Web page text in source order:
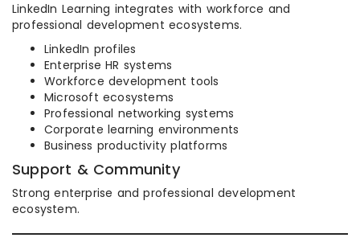
LinkedIn Learning integrates with workforce and
professional development ecosystems.
LinkedIn profiles
Enterprise HR systems
Workforce development tools
Microsoft ecosystems
Professional networking systems
Corporate learning environments
Business productivity platforms
Support & Community
Strong enterprise and professional development
ecosystem.